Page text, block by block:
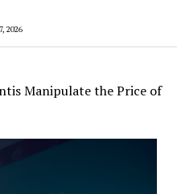
2026
Manipulate the Price of